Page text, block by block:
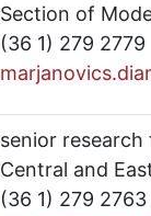
Section of
(36 1) 279 2779
senior research
Central and
(36 1) 279 2763